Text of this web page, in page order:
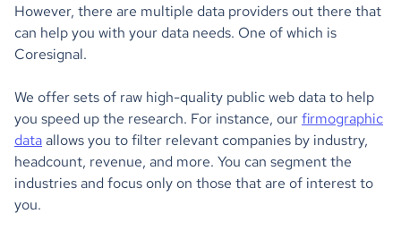
However, there are multiple data providers out there that
can help you with your data needs. One of which is
Coresignal.
We offer sets of raw high-quality public web data to help
you speed up the research. For instance, ourfirmographic
dataallows you to filter relevant companies by industry,
headcount, revenue, and more. You can segment the
industries and focus only on those that are of interest to
you.